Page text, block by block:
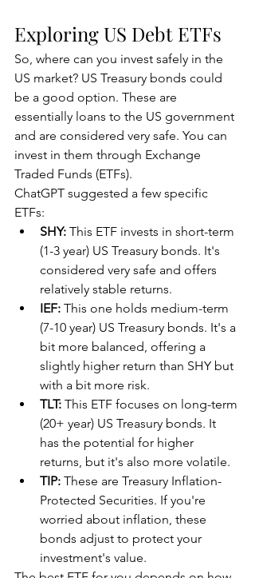
Exploring US Debt ETFs
So, where can you invest safely in the
US market? US Treasury bonds could
be a good option. These are
essentially loans to the US government
and are considered very safe. You can
invest in them through Exchange
Traded Funds (ETFs).
ChatGPT suggested a few specific
ETFs:
SHY: This ETF invests in short-term
(1-3 year) US Treasury bonds. It's
considered very safe and offers
relatively stable returns.
IEF: This one holds medium-term
(7-10 year) US Treasury bonds. It's a
bit more balanced, offering a
slightly higher return than SHY but
with a bit more risk.
TLT: This ETF focuses on long-term
(20+ year) US Treasury bonds. It
has the potential for higher
returns, but it's also more volatile.
TIP: These are Treasury Inflation-
Protected Securities. If you're
worried about inflation, these
bonds adjust to protect your
investment's value.